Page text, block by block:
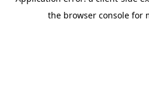
the browser console for